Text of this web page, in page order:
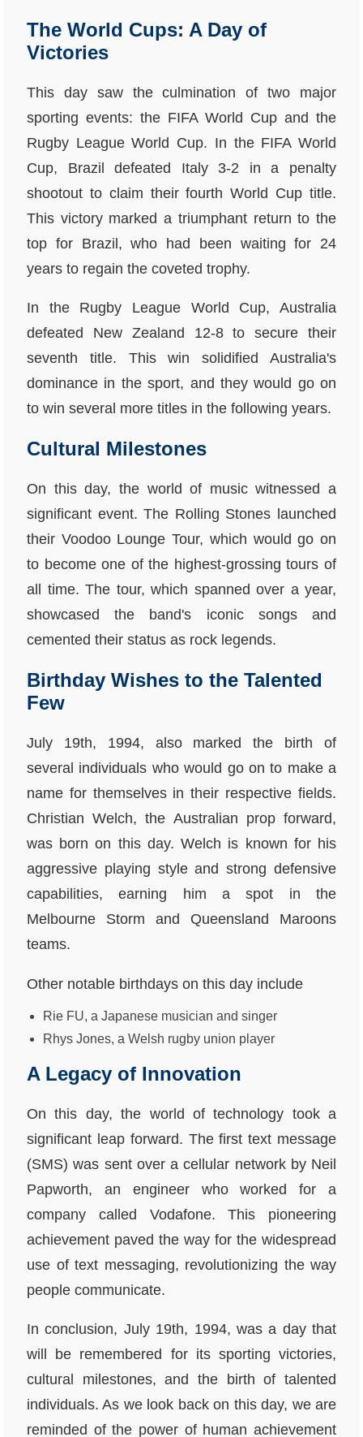
The World Cups: A Day of
Victories
This day saw the culmination of two major
sporting events: the FIFA World Cup and the
Rugby League World Cup. In the FIFA World
Cup, Brazil defeated Italy 3-2 in a penalty
shootout to claim their fourth World Cup title.
This victory marked a triumphant return to the
top for Brazil, who had been waiting for 24
years to regain the coveted trophy.
In the Rugby League World Cup, Australia
defeated New Zealand 12-8 to secure their
seventh title. This win solidified Australia's
dominance in the sport, and they would go on
to win several more titles in the following years.
Cultural Milestones
On this day, the world of music witnessed a
significant event. The Rolling Stones launched
their Voodoo Lounge Tour, which would go on
to become one of the highest-grossing tours of
all time. The tour, which spanned over a year,
showcased the band's iconic songs and
cemented their status as rock legends.
Birthday Wishes to the Talented
Few
July 19th, 1994, also marked the birth of
several individuals who would go on to make a
name for themselves in their respective fields.
Christian Welch, the Australian prop forward,
was born on this day. Welch is known for his
aggressive playing style and strong defensive
capabilities, earning him a spot in the
Melbourne Storm and Queensland Maroons
teams.
Other notable birthdays on this day include
Rie FU, a Japanese musician and singer
Rhys Jones, a Welsh rugby union player
A Legacy of Innovation
On this day, the world of technology took a
significant leap forward. The first text message
(SMS) was sent over a cellular network by Neil
Papworth, an engineer who worked for a
company called Vodafone. This pioneering
achievement paved the way for the widespread
use of text messaging, revolutionizing the way
people communicate.
In conclusion, July 19th, 1994, was a day that
will be remembered for its sporting victories,
cultural milestones, and the birth of talented
individuals. As we look back on this day, we are
reminded of the power of human achievement